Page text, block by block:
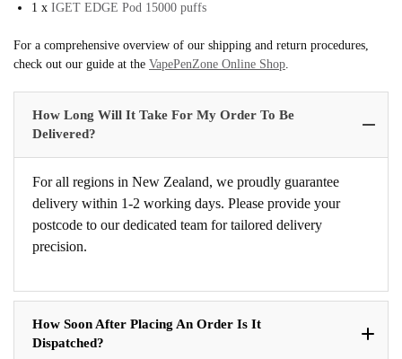
1 x IGET EDGE Pod 15000 puffs
For a comprehensive overview of our shipping and return procedures,
check out our guide at the VapePenZone Online Shop
How Long Will It Take For My Order To Be
Delivered?
For all regions in New Zealand, we proudly guarantee
delivery within 1-2 working days. Please provide your
postcode to our dedicated team for tailored delivery
precision.
How Soon After Placing An Order Is It
Dispatched?